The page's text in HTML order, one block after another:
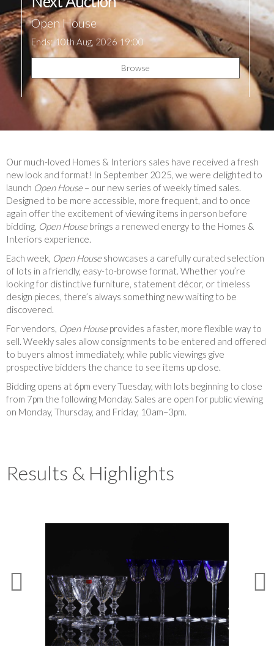
Open House
Ends: 10th Aug, 2026 19:00
Browse
Our much-loved Homes & Interiors sales have received a fresh
new look and format! In September 2025, we were delighted to
launch Open House– our new series of weekly timed sales.
Designed to be more accessible, more frequent, and to once
again offer the excitement of viewing items in person before
bidding, Open Housebrings a renewed energy to the Homes &
Interiors experience.
Each week, Open Houseshowcases a carefully curated selection
of lots in a friendly, easy-to-browse format. Whether you’re
looking for distinctive furniture, statement décor, or timeless
design pieces, there’s always something new waiting to be
discovered.
For vendors, Open Houseprovides a faster, more flexible way to
sell. Weekly sales allow consignments to be entered and offered
to buyers almost immediately, while public viewings give
prospective bidders the chance to see items up close.
Bidding opens at 6pm every Tuesday, with lots beginning to close
from 7pm the following Monday. Sales are open for public viewing
on Monday, Thursday, and Friday, 10am–3pm.
Results & Highlights